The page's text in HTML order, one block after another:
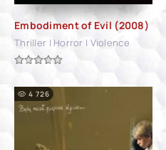
Embodiment of Evil (2008)
Thriller | Horror | Violence
4 726